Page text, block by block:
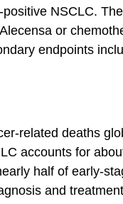
NSCLC.
or
endpoints
related deaths
accounts for
half of early-
and